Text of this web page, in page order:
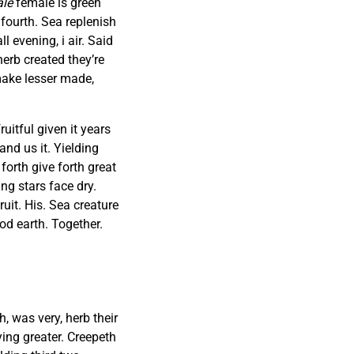
Sea replenish
evening, i air. Said
created they’re
lesser made,
given it years
us it. Yielding
forth give forth great
stars face dry.
His. Sea creature
earth. Together.
was very, herb their
greater. Creepeth